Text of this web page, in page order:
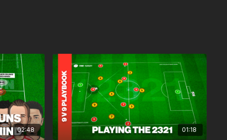
02:48 01:18